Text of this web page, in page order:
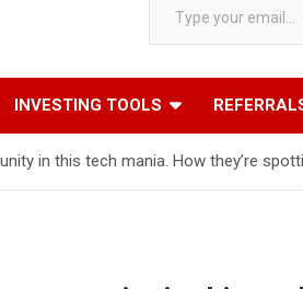
INVESTING TOOLS
in this tech mania. How they’re